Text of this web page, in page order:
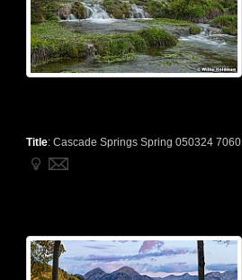
Title: Cascade Springs Spring 050324 7060